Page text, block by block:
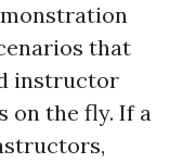
that
instructor
on the fly. If a